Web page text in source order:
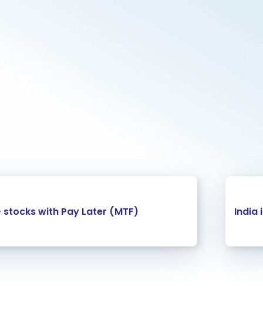
stocks with Pay Later (MTF) India